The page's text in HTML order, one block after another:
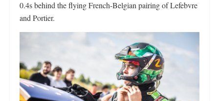
0.4s behind the flying French-Belgian pairing of Lefebvre
and Portier.